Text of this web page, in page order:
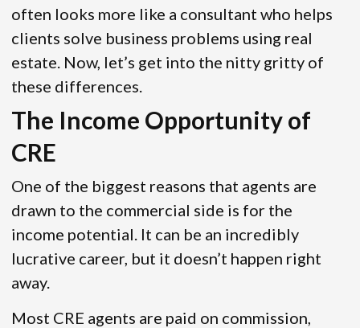
often looks more like a consultant who helps
clients solve business problems using real
estate. Now, let’s get into the nitty gritty of
these differences.
The Income Opportunity of
CRE
One of the biggest reasons that agents are
drawn to the commercial side is for the
income potential. It can be an incredibly
lucrative career, but it doesn’t happen right
away.
Most CRE agents are paid on commission,